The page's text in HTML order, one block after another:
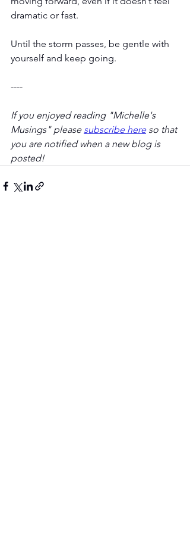
dramatic or fast.
Until the storm passes, be gentle with
yourself and keep going.
----
If you enjoyed reading "Michelle's
Musings" please subscribe here so that
you are notified when a new blog is
posted!